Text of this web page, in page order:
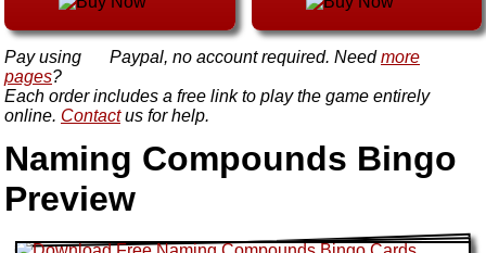
Pay using Paypal, no account required. Needmore
pages?
Each order includes a free link to play the game entirely
online. Contactus for help.
Naming Compounds Bingo
Preview